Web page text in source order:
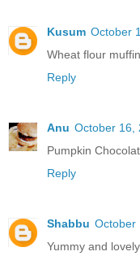
Kusum October
Wheat flour
Reply
Anu October 16,
Pumpkin
Reply
Shabbu October
Yummy and lovely